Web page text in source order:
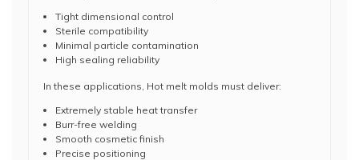
Tight dimensional control
Sterile compatibility
Minimal particle contamination
High sealing reliability
In these applications, Hot melt molds must deliver:
Extremely stable heat transfer
Burr-free welding
Smooth cosmetic finish
Precise positioning